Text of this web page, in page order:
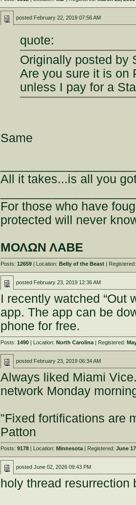
posted February 22, 2019 07:56 AM
quote:
Originally posted by
Are you sure it is on
unless I pay for a
Same
All it takes...is all you
For those who have
protected will never
ΜΟΛΩΝ ΛΑΒΕ
Posts:12659 | Location:Belly of the Beast |
posted February 23, 2019 12:36 AM
I recently watched “Out
app. The app can be
phone for free.
Posts:1490 | Location:North Carolina | Registered:
posted February 23, 2019 06:34 AM
Always liked Miami
network Monday
"Fixed fortifications are
Patton
Posts:9178 | Location:Minnesota | Registered:June
postedJune 02, 2026 09:43 PM
holy thread resurrection